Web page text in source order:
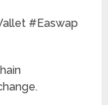
#Easwap